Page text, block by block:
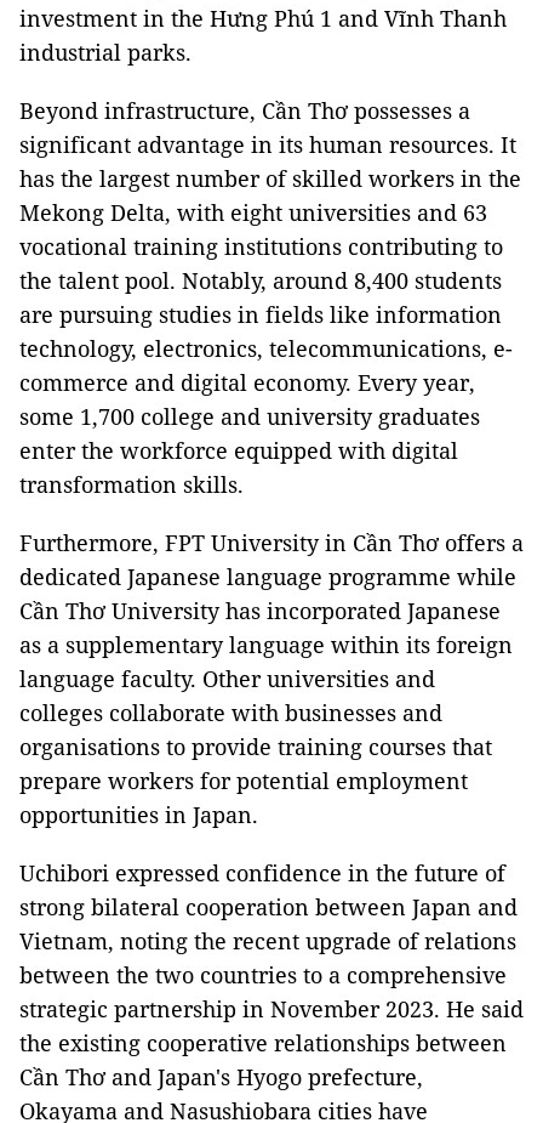
investment in the Hưng Phú 1 and Vĩnh Thanh
industrial parks.
Beyond infrastructure, Cần Thơ possesses a
significant advantage in its human resources. It
has the largest number of skilled workers in the
Mekong Delta, with eight universities and 63
vocational training institutions contributing to
the talent pool. Notably, around 8,400 students
are pursuing studies in fields like information
technology, electronics, telecommunications, e-
commerce and digital economy. Every year,
some 1,700 college and university graduates
enter the workforce equipped with digital
transformation skills.
Furthermore, FPT University in Cần Thơ offers a
dedicated Japanese language programme while
Cần Thơ University has incorporated Japanese
as a supplementary language within its foreign
language faculty. Other universities and
colleges collaborate with businesses and
organisations to provide training courses that
prepare workers for potential employment
opportunities in Japan.
Uchibori expressed confidence in the future of
strong bilateral cooperation between Japan and
Vietnam, noting the recent upgrade of relations
between the two countries to a comprehensive
strategic partnership in November 2023. He said
the existing cooperative relationships between
Cần Thơ and Japan's Hyogo prefecture,
Okayama and Nasushiobara cities have